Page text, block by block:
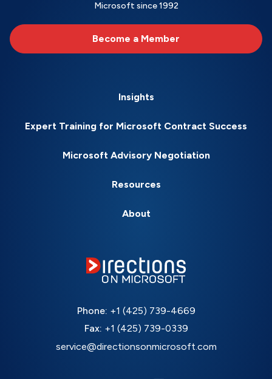
Microsoft since 1992
Become a Member
Insights
Expert Training for Microsoft Contract Success
Microsoft Advisory Negotiation
Resources
About
Phone: +1 (425) 739-4669
Fax: +1 (425) 739-0339
service@directionsonmicrosoft.com